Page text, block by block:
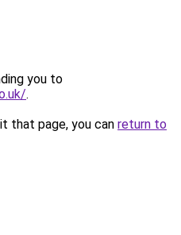
you to
.
that page, you can return to